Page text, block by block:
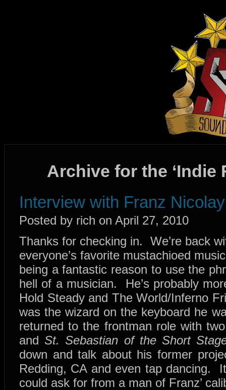
Archive for the ‘Indie
Interview with Franz
Posted by rich on April 27, 2010
Thanks for checking in. We’re back
everyone’s favorite mustachioed
being a fantastic reason to use the
hell of a musician. He’s probably
Hold Steady and The World/Inferno
was the wizard on the keyboard he
returned to the frontman role with
andSt. Sebastian of the Short
down and talk about his former
Redding, CA and even tap dancing.
could ask for from a man of Franz’